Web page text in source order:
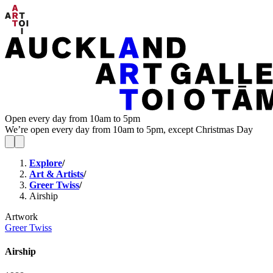
Open every day from 10am to 5pm
We’re open every day from 10am to 5pm, except Christmas Day
Explore/
Art & Artists/
Greer Twiss/
Airship
Artwork
Greer Twiss
Airship